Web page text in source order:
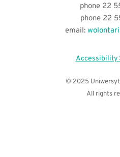
phone 22
phone 22
email:
Accessibility
© 2025
All rights